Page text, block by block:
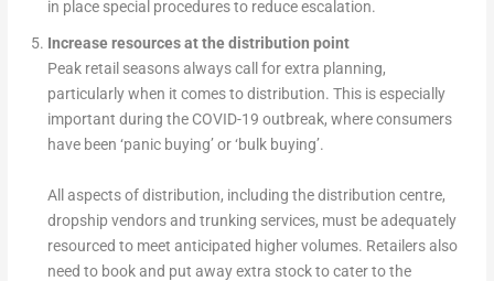
in place special procedures to reduce escalation.
Increase resources at the distribution point
Peak retail seasons always call for extra planning,
particularly when it comes to distribution. This is especially
important during the COVID-19 outbreak, where consumers
have been ‘panic buying’ or ‘bulk buying’.
All aspects of distribution, including the distribution centre,
dropship vendors and trunking services, must be adequately
resourced to meet anticipated higher volumes. Retailers also
need to book and put away extra stock to cater to the